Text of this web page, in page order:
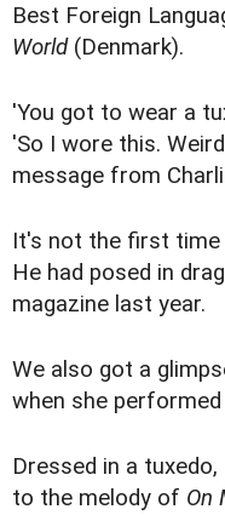
Best Foreign
World(Denmark).
'You got to wear a
'So I wore this.
message from
It's not the first time
He had posed in
magazine last year.
We also got a
when she
Dressed in a
to the melody of On